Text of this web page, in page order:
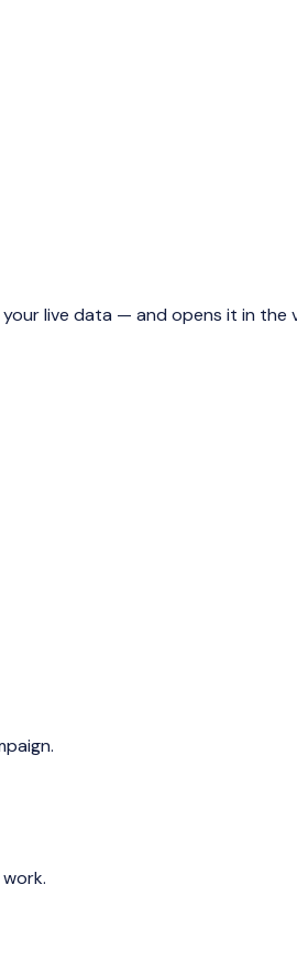
live data — and opens it in the